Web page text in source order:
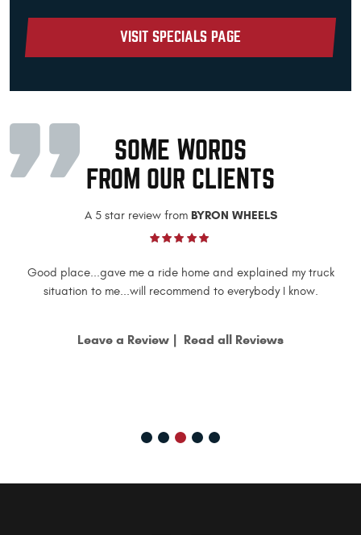
VISIT SPECIALS PAGE
SOME WORDS
FROM OUR CLIENTS
A 5 star review from BYRON WHEELS
Good place...gave me a ride home and explained my truck
situation to me...will recommend to everybody I know.
Leave a Review Read all Reviews